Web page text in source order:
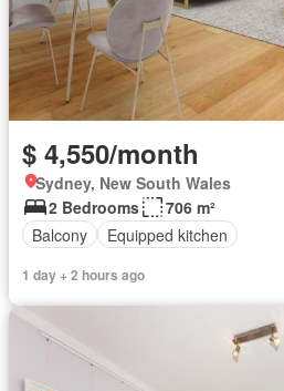
$ 4,550/month
Sydney, New South Wales
2 Bedrooms
706 m²
Balcony
Equipped kitchen
1 day + 2 hours ago